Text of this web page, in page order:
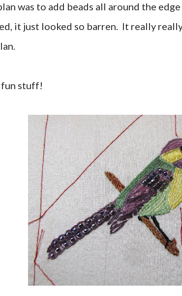
was to add beads all around the
it just looked so barren. It really
stuff!